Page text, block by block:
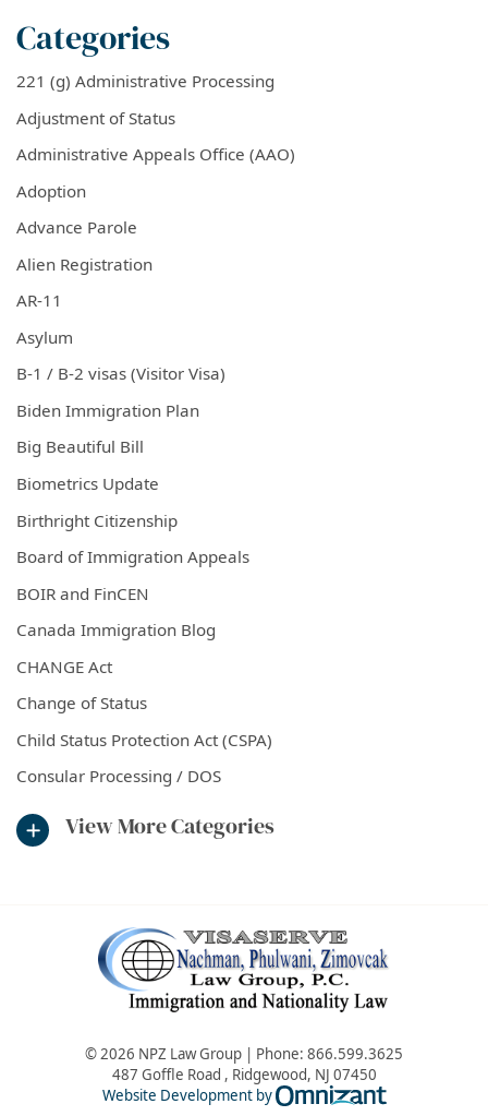
Categories
221 (g) Administrative Processing
Adjustment of Status
Administrative Appeals Office (AAO)
Adoption
Advance Parole
Alien Registration
AR-11
Asylum
B-1 / B-2 visas (Visitor Visa)
Biden Immigration Plan
Big Beautiful Bill
Biometrics Update
Birthright Citizenship
Board of Immigration Appeals
BOIR and FinCEN
Canada Immigration Blog
CHANGE Act
Change of Status
Child Status Protection Act (CSPA)
Consular Processing / DOS
View More Categories
© 2026 NPZ Law Group | Phone: 866.599.3625
487 Goffle Road , Ridgewood, NJ 07450
Website Development by
Omnizant -